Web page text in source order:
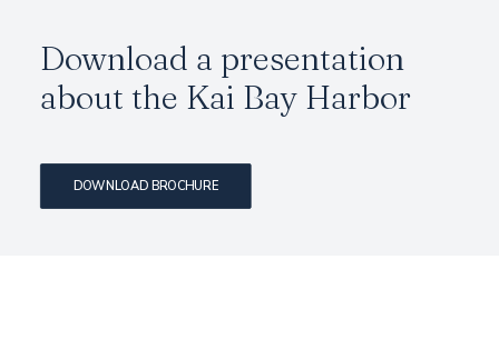
Download a presentation
about the Kai Bay Harbor
DOWNLOAD BROCHURE